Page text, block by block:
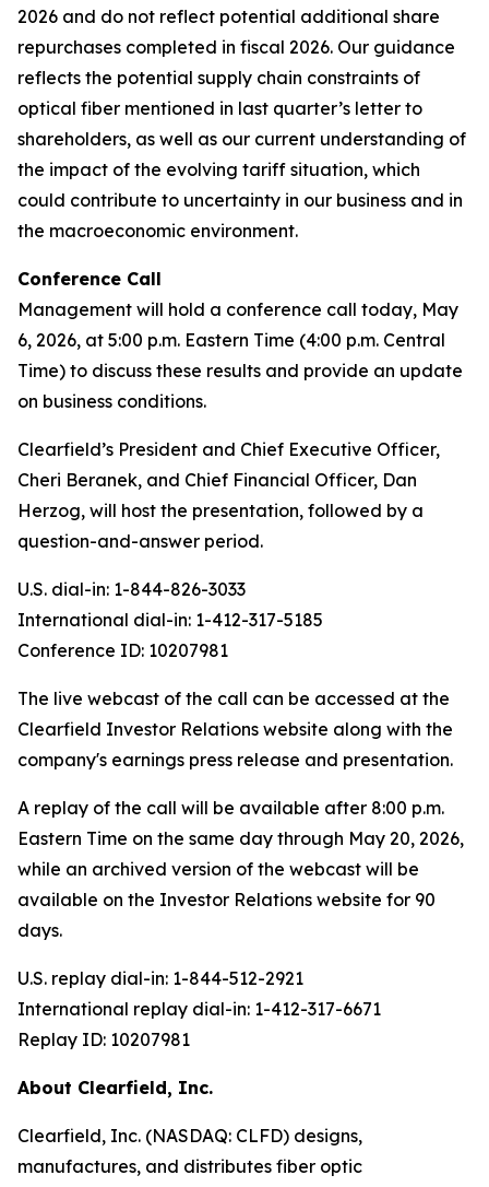
2026 and do not reflect potential additional share
repurchases completed in fiscal 2026. Our guidance
reflects the potential supply chain constraints of
optical fiber mentioned in last quarter’s letter to
shareholders, as well as our current understanding of
the impact of the evolving tariff situation, which
could contribute to uncertainty in our business and in
the macroeconomic environment.
Conference Call
Management will hold a conference call today, May
6, 2026, at 5:00 p.m. Eastern Time (4:00 p.m. Central
Time) to discuss these results and provide an update
on business conditions.
Clearfield’s President and Chief Executive Officer,
Cheri Beranek, and Chief Financial Officer, Dan
Herzog, will host the presentation, followed by a
question-and-answer period.
U.S. dial-in: 1-844-826-3033
International dial-in: 1-412-317-5185
Conference ID: 10207981
The live webcast of the call can be accessed at the
Clearfield Investor Relations website along with the
company's earnings press release and presentation.
A replay of the call will be available after 8:00 p.m.
Eastern Time on the same day through May 20, 2026,
while an archived version of the webcast will be
available on the Investor Relations website for 90
days.
U.S. replay dial-in: 1-844-512-2921
International replay dial-in: 1-412-317-6671
Replay ID: 10207981
About Clearfield, Inc.
Clearfield, Inc. (NASDAQ: CLFD) designs,
manufactures, and distributes fiber optic